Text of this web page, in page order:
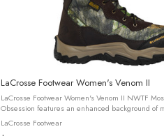
LaCrosse Footwear Women's Venom II
LaCrosse Footwear Women's Venom II NWTF
Obsession features an enhanced background of
inspired by the original Mossy Oak Bottomland®
LaCrosse Footwear